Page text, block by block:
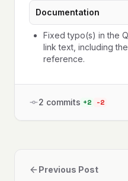
Documentation
Fixed typo(s) in the
link text, including
reference.
2 commits +2 -2
Previous Post